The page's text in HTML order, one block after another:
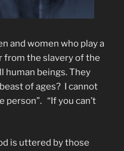
and women who play a
from the slavery of the
human beings. They
of ages? I cannot
person”. “If you can’t
is uttered by those